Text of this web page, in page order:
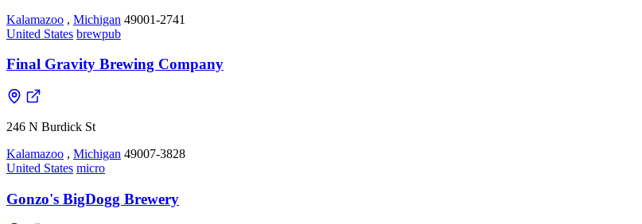
Kalamazoo , Michigan 49001-2741
United States brewpub
Final Gravity Brewing Company
246 N Burdick St
Kalamazoo , Michigan 49007-3828
United States micro
Gonzo's BigDogg Brewery